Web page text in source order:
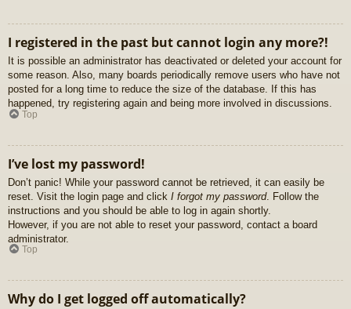
I registered in the past but cannot login any more?!
It is possible an administrator has deactivated or deleted your account for
some reason. Also, many boards periodically remove users who have not
posted for a long time to reduce the size of the database. If this has
happened, try registering again and being more involved in discussions.
Top
I’ve lost my password!
Don’t panic! While your password cannot be retrieved, it can easily be
reset. Visit the login page and click I forgot my password. Follow the
instructions and you should be able to log in again shortly.
However, if you are not able to reset your password, contact a board
administrator.
Top
Why do I get logged off automatically?